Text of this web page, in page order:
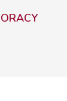
ORACY